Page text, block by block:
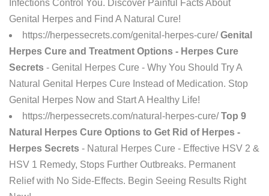
Infections Control You. Discover Painful Facts About
Genital Herpes and Find A Natural Cure!
https://herpessecrets.com/genital-herpes-cure/Genital
Herpes Cure and Treatment Options - Herpes Cure
Secrets - Genital Herpes Cure - Why You Should Try A
Natural Genital Herpes Cure Instead of Medication. Stop
Genital Herpes Now and Start A Healthy Life!
https://herpessecrets.com/natural-herpes-cure/Top 9
Natural Herpes Cure Options to Get Rid of Herpes -
Herpes Secrets - Natural Herpes Cure - Effective HSV 2 &
HSV 1 Remedy, Stops Further Outbreaks. Permanent
Relief with No Side-Effects. Begin Seeing Results Right